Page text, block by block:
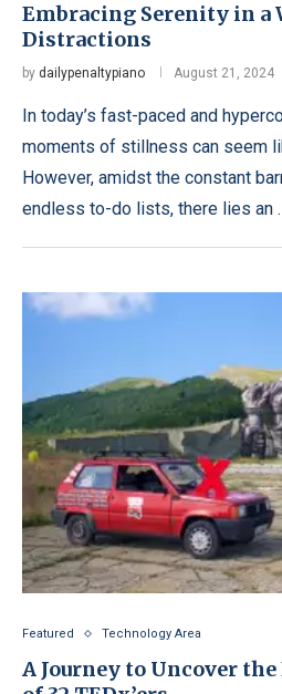
Embracing Serenity in a
Distractions
by dailypenaltypiano August 21, 2024
In today’s fast-paced and
moments of stillness can seem
However, amidst the constant
endless to-do lists, there lies an
Featured Technology Area
A Journey to Uncover